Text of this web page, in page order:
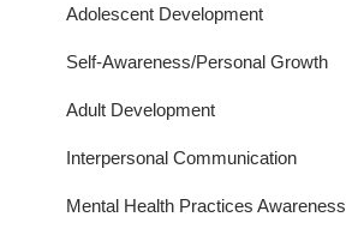
Adolescent Development
Self-Awareness/Personal Growth
Adult Development
Interpersonal Communication
Mental Health Practices Awareness